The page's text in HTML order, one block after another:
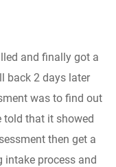
and finally got a
back 2 days later
was to find out
told that it showed
then get a
process and